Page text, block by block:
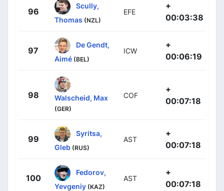
96
Scully,
Thomas (NZL)
EFE
+
00:03:38
97
De Gendt,
Aimé (BEL)
ICW
+
00:06:19
98 Walscheid, Max
(GER)
COF
+
00:07:18
99
Syritsa,
Gleb (RUS)
AST
+
00:07:18
100
Fedorov,
Yevgeniy (KAZ)
AST
+
00:07:18